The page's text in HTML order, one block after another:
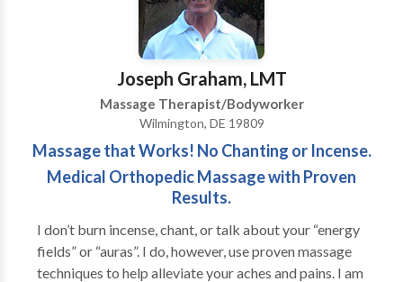
Joseph Graham, LMT
Massage Therapist/Bodyworker
Wilmington, DE 19809
Massage that Works! No Chanting or Incense.
Medical Orthopedic Massage with Proven
Results.
I don’t burn incense, chant, or talk about your “energy
fields” or “auras”. I do, however, use proven massage
techniques to help alleviate your aches and pains. I am